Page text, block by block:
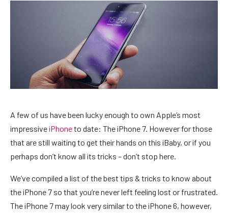
A few of us have been lucky enough to own Apple’s most
impressiveiPhoneto date: The iPhone 7. However for those
that are still waiting to get their hands on this iBaby, or if you
perhaps don’t know all its tricks – don’t stop here.
We’ve compiled a list of the best tips & tricks to know about
the iPhone 7 so that you’re never left feeling lost or frustrated.
The iPhone 7 may look very similar to the iPhone 6, however,